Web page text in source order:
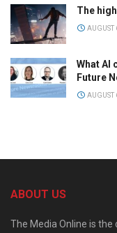
The
AUGUST
What AI
Future
AUGUST
ABOUT US
The Media Online is